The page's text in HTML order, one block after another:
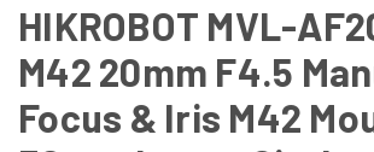
HIKROBOT MVL-
M42 20mm F4.5
Focus & Iris M42